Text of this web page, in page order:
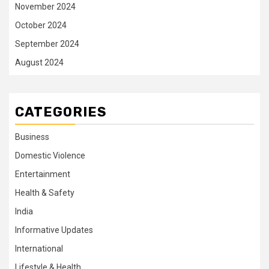
November 2024
October 2024
September 2024
August 2024
CATEGORIES
Business
Domestic Violence
Entertainment
Health & Safety
India
Informative Updates
International